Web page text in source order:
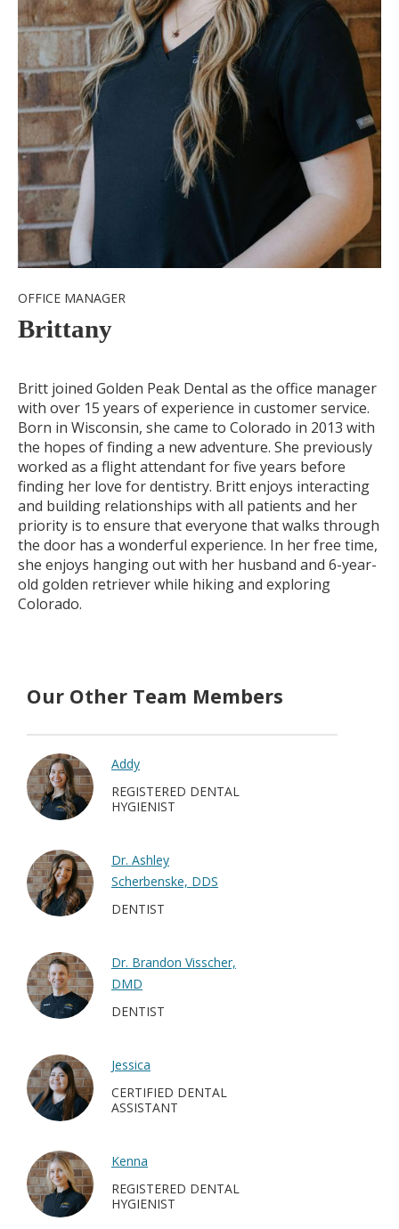
OFFICE MANAGER
Brittany
Britt joined Golden Peak Dental as the office manager
with over 15 years of experience in customer service.
Born in Wisconsin, she came to Colorado in 2013 with
the hopes of finding a new adventure. She previously
worked as a flight attendant for five years before
finding her love for dentistry. Britt enjoys interacting
and building relationships with all patients and her
priority is to ensure that everyone that walks through
the door has a wonderful experience. In her free time,
she enjoys hanging out with her husband and 6-year-
old golden retriever while hiking and exploring
Colorado.
Our Other Team Members
Addy
REGISTERED DENTAL
HYGIENIST
Dr. Ashley
Scherbenske, DDS
DENTIST
Dr. Brandon Visscher,
DMD
DENTIST
Jessica
CERTIFIED DENTAL
ASSISTANT
Kenna
REGISTERED DENTAL
HYGIENIST